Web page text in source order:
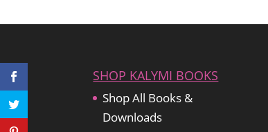
SHOP KALYMI BOOKS
Shop All Books &
Downloads